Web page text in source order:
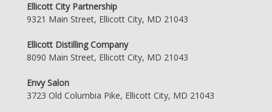
Ellicott City Partnership
9321 Main Street, Ellicott City, MD 21043
Ellicott Distilling Company
8090 Main Street, Ellicott City, MD 21043
Envy Salon
3723 Old Columbia Pike, Ellicott City, MD 21043